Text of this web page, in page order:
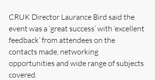
CRUK Director Laurance Bird said the
event was a ‘great success’ with ‘excellent
feedback’ from attendees on the
contacts made, networking
opportunities and wide range of subjects
covered.